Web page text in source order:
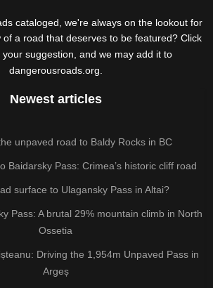
cataloged, we're always on the lookout for
of a road that deserves to be featured? Click
suggestion, and we may add it to
dangerousroads.org.
Newest articles
unpaved road to Baldy Rocks in BC
Baidarsky Pass: Crimea’s historic cliff road
surface to Ulagansky Pass in Altai?
Pass: A brutal 29% mountain climb in North
Ossetia
Driving the 1,954m Unpaved Pass in
Argeș